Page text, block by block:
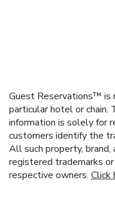
Guest Reservations™ is
particular hotel or chain.
information is solely for
customers identify the
All such property, brand,
registered trademarks
respective owners. Click